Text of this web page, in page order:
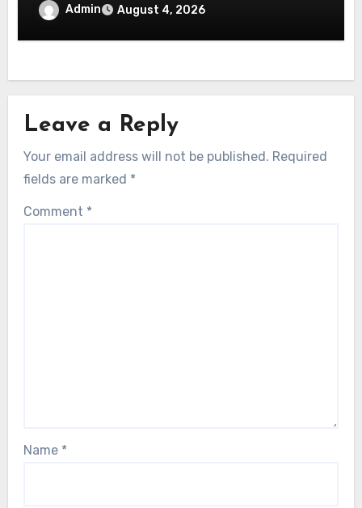
Admin August 4, 2026
Leave a Reply
Your email address will not be published. Required
fields are marked *
Comment *
Name *